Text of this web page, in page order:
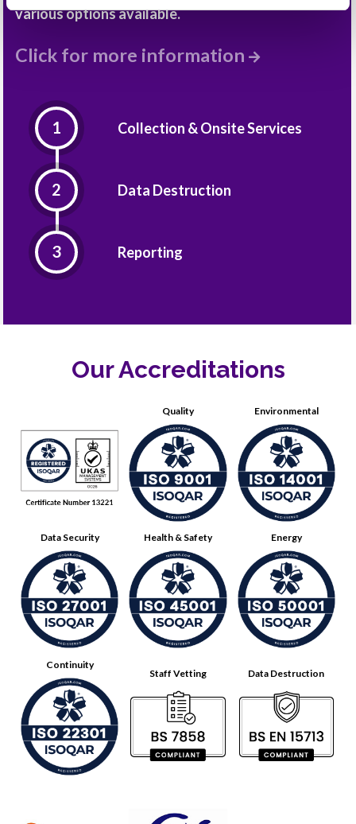
various options available.
Click for more information
Collection & Onsite Services
Data Destruction
Reporting
Our Accreditations
Quality Environmental
Data Security Health & Safety Energy
Continuity
Staff Vetting Data Destruction